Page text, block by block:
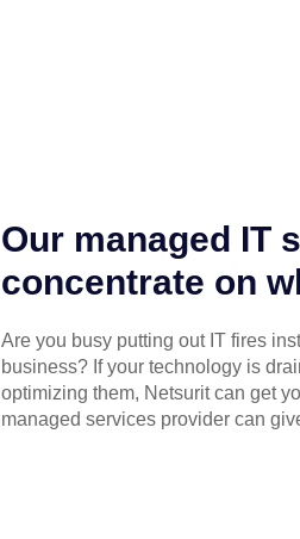
Our managed IT
concentrate on
Are you busy putting out IT fires
business? If your technology is
optimizing them, Netsurit can get
managed services provider can